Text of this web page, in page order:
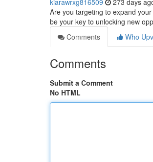
kiarawrxg816509 273 days
Are you targeting to expand
be your key to unlocking new
Comments
Who
Comments
Submit a Comment
No HTML